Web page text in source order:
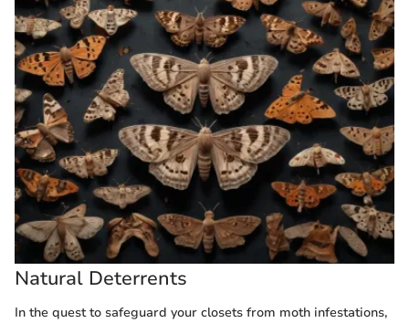
Natural Deterrents
In the quest to safeguard your closets from moth infestations,